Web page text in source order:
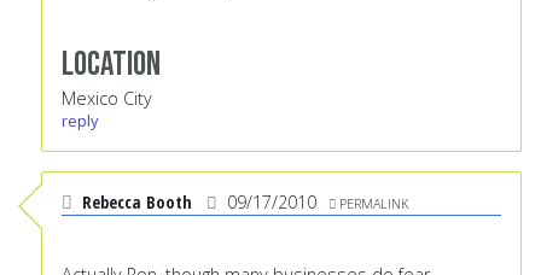
Location
Mexico City
reply
Rebecca Booth 09/17/2010 PERMALINK